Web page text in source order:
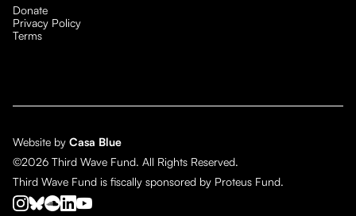
Donate
Privacy Policy
Terms
Website by Casa Blue
©2026 Third Wave Fund. All Rights Reserved.
Third Wave Fund is fiscally sponsored by Proteus Fund.